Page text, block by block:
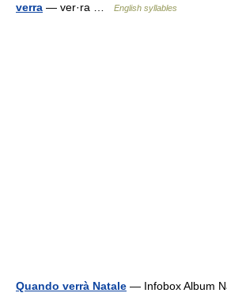
verra — ver·ra … English syllables
Quando verrà Natale — Infobox Album